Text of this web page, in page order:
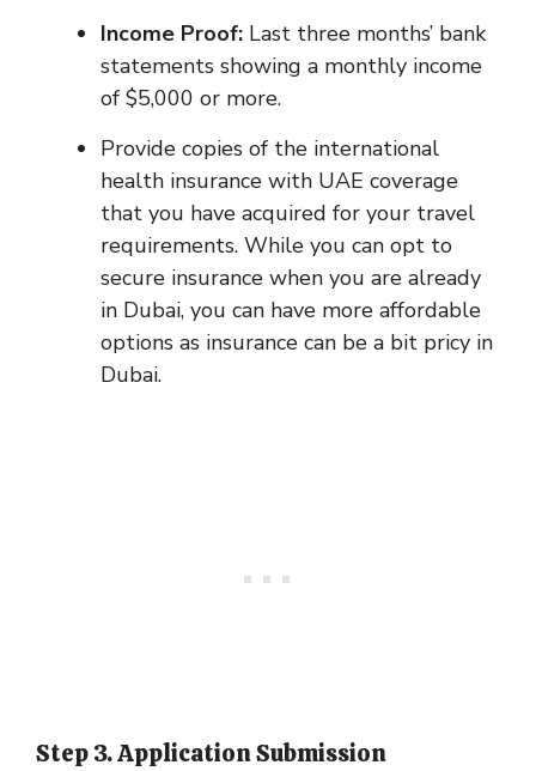
Income Proof: Last three months’ bank
statements showing a monthly income
of $5,000 or more.
Provide copies of the international
health insurance with UAE coverage
that you have acquired for your travel
requirements. While you can opt to
secure insurance when you are already
in Dubai, you can have more affordable
options as insurance can be a bit pricy in
Dubai.
Step 3. Application Submission